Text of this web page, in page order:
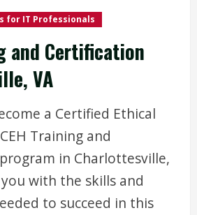
for IT Professionals
and Certification
VA
a Certified Ethical
Training and
in Charlottesville,
with the skills and
to succeed in this